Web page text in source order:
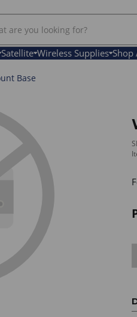
Satellite Wireless Supplies Shop
Base